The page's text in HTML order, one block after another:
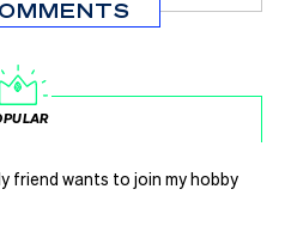
friend wants to join my hobby